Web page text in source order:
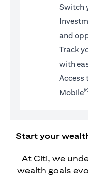
Switch
and
Track
with
Access
Mobile
Start your
At Citi, we
wealth goals